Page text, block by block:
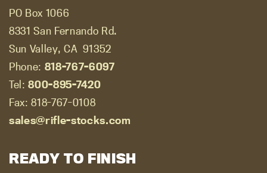
PO Box 1066
8331 San Fernando Rd.
Sun Valley, CA 91352
Phone: 818-767-6097
Tel:800-895-7420
Fax: 818-767-0108
sales@rifle-stocks.com
READY TO FINISH